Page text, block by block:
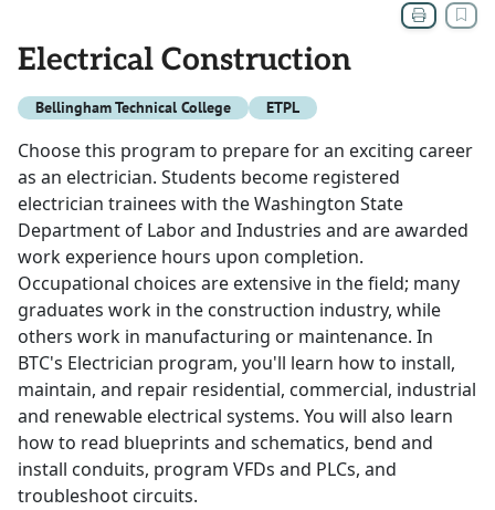
Electrical Construction
Bellingham Technical College ETPL
Choose this program to prepare for an exciting career
as an electrician. Students become registered
electrician trainees with the Washington State
Department of Labor and Industries and are awarded
work experience hours upon completion.
Occupational choices are extensive in the field; many
graduates work in the construction industry, while
others work in manufacturing or maintenance. In
BTC's Electrician program, you'll learn how to install,
maintain, and repair residential, commercial, industrial
and renewable electrical systems. You will also learn
how to read blueprints and schematics, bend and
install conduits, program VFDs and PLCs, and
troubleshoot circuits.